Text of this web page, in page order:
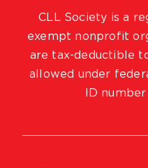
CLL Society is a
exempt nonprofit
are tax-deductible
allowed under
ID